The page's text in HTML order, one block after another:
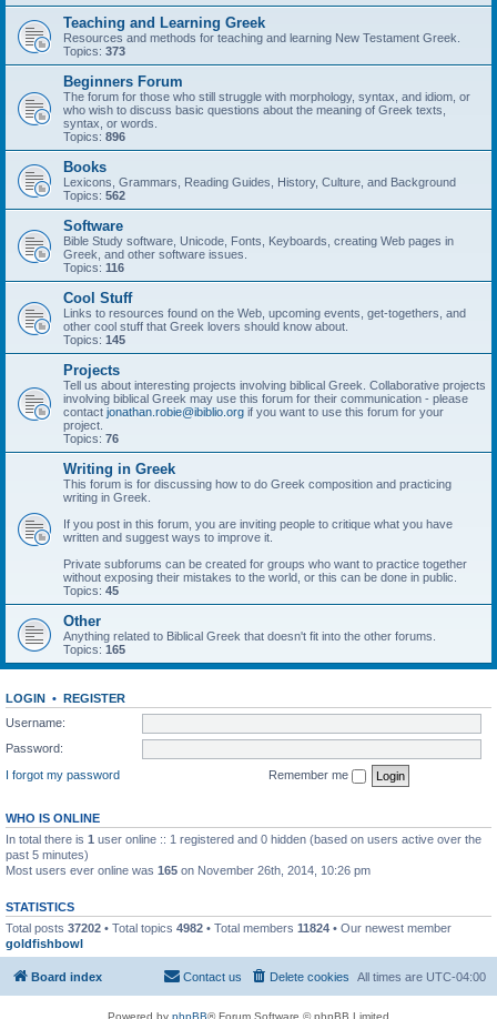
Teaching and Learning Greek
Resources and methods for teaching and learning New Testament Greek.
Topics: 373
Beginners Forum
The forum for those who still struggle with morphology, syntax, and idiom, or
who wish to discuss basic questions about the meaning of Greek texts,
syntax, or words.
Topics: 896
Books
Lexicons, Grammars, Reading Guides, History, Culture, and Background
Topics: 562
Software
Bible Study software, Unicode, Fonts, Keyboards, creating Web pages in
Greek, and other software issues.
Topics: 116
Cool Stuff
Links to resources found on the Web, upcoming events, get-togethers, and
other cool stuff that Greek lovers should know about.
Topics: 145
Projects
Tell us about interesting projects involving biblical Greek. Collaborative projects
involving biblical Greek may use this forum for their communication - please
contact jonathan.robie@ibiblio.org if you want to use this forum for your
project.
Topics: 76
Writing in Greek
This forum is for discussing how to do Greek composition and practicing
writing in Greek.
If you post in this forum, you are inviting people to critique what you have
written and suggest ways to improve it.
Private subforums can be created for groups who want to practice together
without exposing their mistakes to the world, or this can be done in public.
Topics: 45
Other
Anything related to Biblical Greek that doesn't fit into the other forums.
Topics: 165
LOGIN • REGISTER
Username:
Password:
I forgot my password
Remember me
WHO IS ONLINE
In total there is 1 user online :: 1 registered and 0 hidden (based on users active over the
past 5 minutes)
Most users ever online was 165 on November 26th, 2014, 10:26 pm
STATISTICS
Total posts 37202 • Total topics 4982 • Total members 11824 • Our newest member
goldfishbowl
Board index All times are UTC-04:00
Delete cookies
Contact us
Powered by phpBB® Forum Software © phpBB Limited